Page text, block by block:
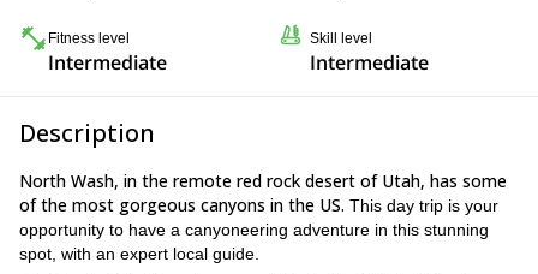
Fitness level
Intermediate
Skill level
Intermediate
Description
North Wash, in the remote red rock desert of Utah, has some
of the most gorgeous canyons in the US. This day trip is your
opportunity to have a canyoneering adventure in this stunning
spot, with an expert local guide.